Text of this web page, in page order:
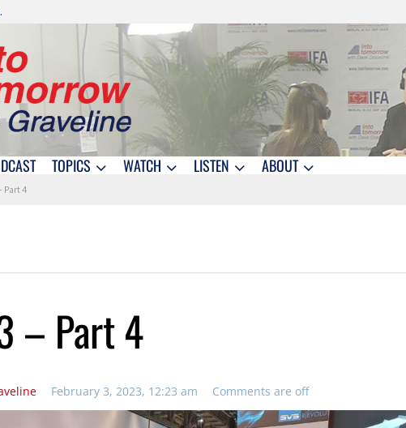
TOPICS WATCH LISTEN ABOUT
Part 4
– Part 4
February 3, 2023, 12:23 am Comments are off